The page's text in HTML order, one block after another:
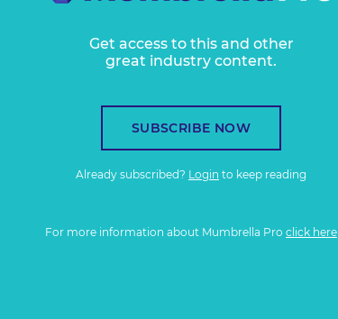
Get access to this and other
great industry content.
SUBSCRIBE NOW
Already subscribed? Login to keep reading
For more information about Mumbrella Pro click here